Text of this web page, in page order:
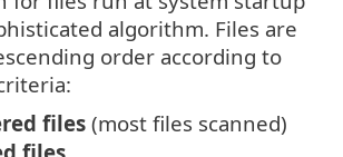
algorithm. Files are
order according to
files (most files scanned)